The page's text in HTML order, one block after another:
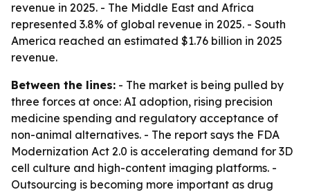
revenue in 2025. - The Middle East and Africa
represented 3.8% of global revenue in 2025. - South
America reached an estimated $1.76 billion in 2025
revenue.
Between the lines: - The market is being pulled by
three forces at once: AI adoption, rising precision
medicine spending and regulatory acceptance of
non-animal alternatives. - The report says the FDA
Modernization Act 2.0 is accelerating demand for 3D
cell culture and high-content imaging platforms. -
Outsourcing is becoming more important as drug